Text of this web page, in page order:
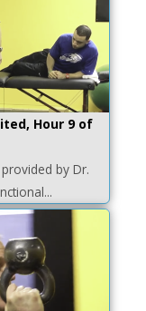
Hour 9 of
by Dr.